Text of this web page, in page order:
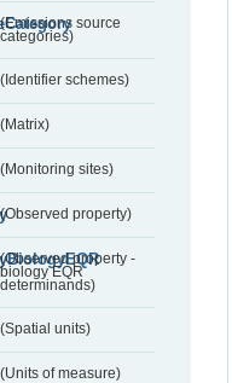
(Emissions source
categories)
(Identifier schemes)
(Matrix)
(Monitoring sites)
(Observed property)
(Observed property -
biology EQR
determinands)
(Spatial units)
(Units of measure)